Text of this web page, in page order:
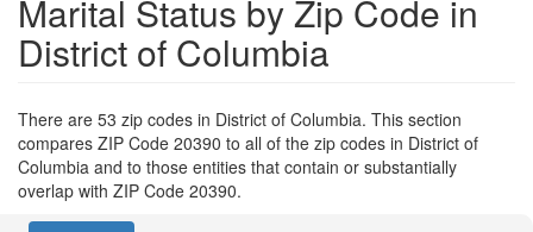
Marital Status by Zip Code in
District of Columbia
There are 53 zip codes in District of Columbia. This section
compares ZIP Code 20390 to all of the zip codes in District of
Columbia and to those entities that contain or substantially
overlap with ZIP Code 20390.